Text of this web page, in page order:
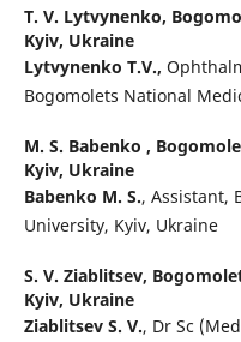
T. V. Lytvynenko,
Kyiv, Ukraine
Lytvynenko T.V.,
Bogomolets National
M. S. Babenko ,
Kyiv, Ukraine
Babenko M. S., Assistant,
University, Kyiv, Ukraine
S. V. Ziablitsev,
Kyiv, Ukraine
Ziablitsev S. V., Dr Sc